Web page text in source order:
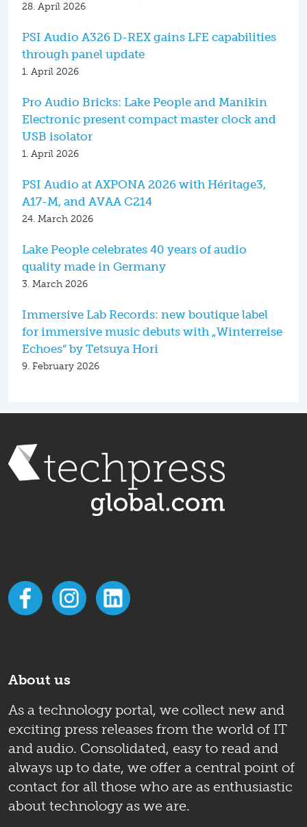
28. April 2026
PSI Audio A326 D-REX gains LFE capabilities
through panel update
1. April 2026
Pro Audio Bricks: Lake People and Manikin
Electronic present compact master clock and
USB isolator
1. April 2026
PSI Audio at AXPONA 2026 with Héritage3,
A17-M, and AVAA C214
24. March 2026
Lake People celebrates 40 years of audio
quality made in Germany
3. March 2026
Immersive Lab Records: new boutique label
for immersive music debuts with „Winterreise
Echoes“ by Tetsuya Hori
9. February 2026
About us
As a technology portal, we collect new and
exciting press releases from the world of IT
and audio. Consolidated, easy to read and
always up to date, we offer a central point of
contact for all those who are as enthusiastic
about technology as we are.